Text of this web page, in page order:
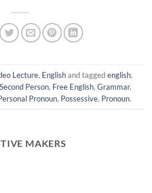
Lecture, Englishand taggedenglish,
Person, Free English, Grammar,
Pronoun, Possessive, Pronoun.
MAKERS